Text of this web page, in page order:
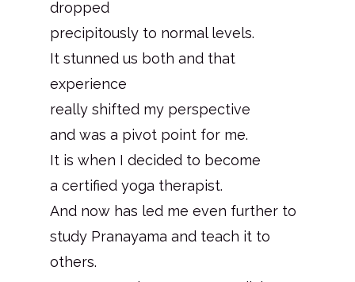
dropped
precipitously to normal levels.
It stunned us both and that
experience
really shifted my perspective
and was a pivot point for me.
It is when I decided to become
a certified yoga therapist.
And now has led me even further to
study Pranayama and teach it to
others.